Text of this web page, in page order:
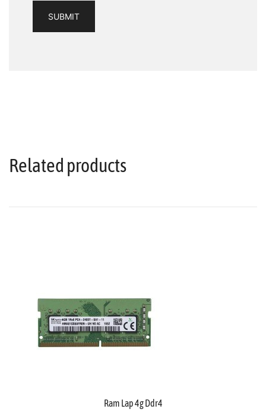
Related products
Ram Lap 4g Ddr4